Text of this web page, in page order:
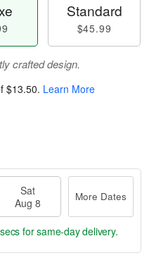
Standard
$45.99
crafted design.
$13.50. Learn More
Sat
Aug 8
More Dates
for same-day delivery.